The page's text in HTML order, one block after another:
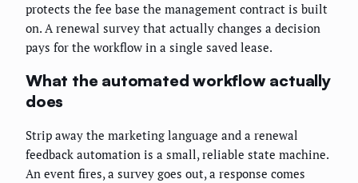
protects the fee base the management contract is built
on. A renewal survey that actually changes a decision
pays for the workflow in a single saved lease.
What the automated workflow actually
does
Strip away the marketing language and a renewal
feedback automation is a small, reliable state machine.
An event fires, a survey goes out, a response comes